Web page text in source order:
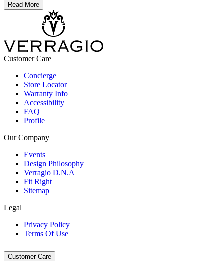
Read More
Customer Care
Concierge
Store Locator
Warranty Info
Accessibility
FAQ
Profile
Our Company
Events
Design Philosophy
Verragio D.N.A
Fit Right
Sitemap
Legal
Privacy Policy
Terms Of Use
Customer Care